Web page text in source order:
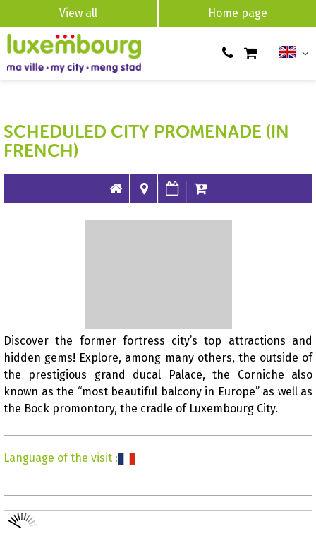
View all Home page
SCHEDULED CITY PROMENADE (IN
FRENCH)
Presentation
Discover the former fortress city’s top attractions and
hidden gems! Explore, among many others, the outside of
the prestigious grand ducal Palace, the Corniche also
known as the “most beautiful balcony in Europe” as well as
the Bock promontory, the cradle of Luxembourg City.
Language of the visit :